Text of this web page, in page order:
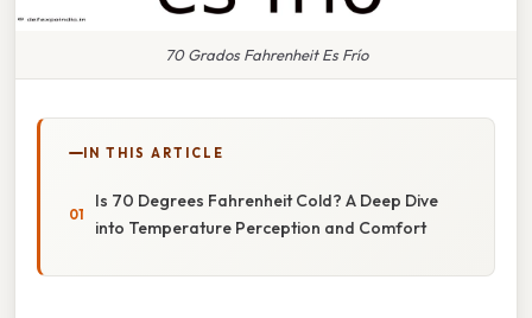
70 Grados Fahrenheit Es Frío
IN THIS ARTICLE
Is 70 Degrees Fahrenheit Cold? A Deep Dive
into Temperature Perception and Comfort